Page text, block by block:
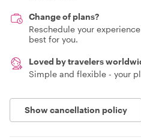
Change of plans?
Reschedule your
best for you.
Loved by travelers
Simple and flexible - your
Show cancellation policy